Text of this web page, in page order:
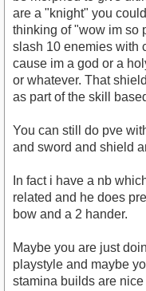
are a "knight" you
thinking of "wow im so
slash 10 enemies with
cause im a god or a
or whatever. That
as part of the skill
You can still do pve
and sword and shield
In fact i have a nb
related and he does
bow and a 2 hander.
Maybe you are just
playstyle and maybe
stamina builds are nice